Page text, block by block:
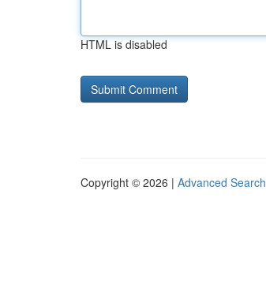
HTML is disabled
Copyright © 2026 | Advanced Search